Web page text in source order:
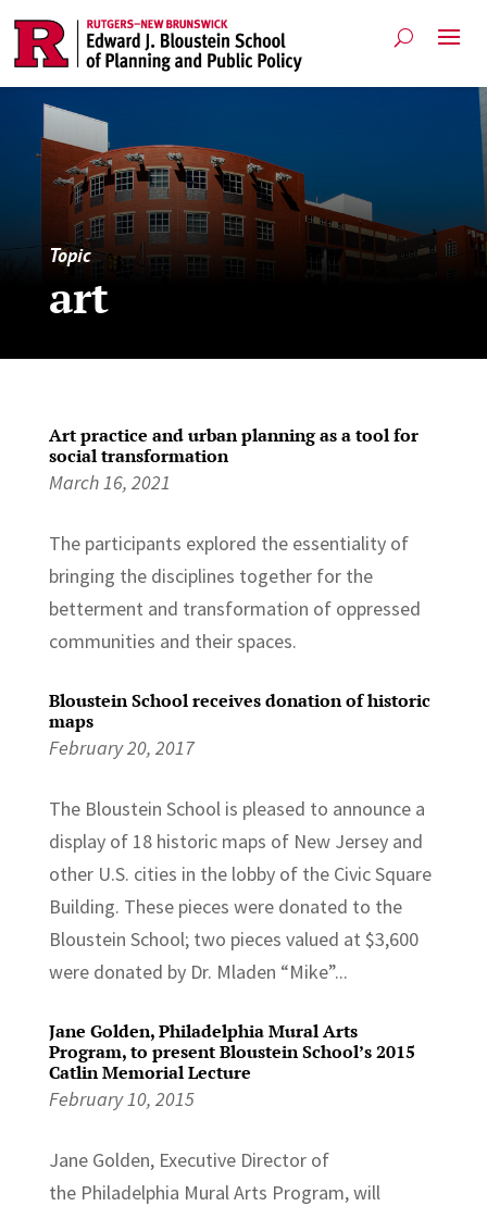
Topic
art
Art practice and urban planning as a tool for
social transformation
March 16, 2021
The participants explored the essentiality of
bringing the disciplines together for the
betterment and transformation of oppressed
communities and their spaces.
Bloustein School receives donation of historic
maps
February 20, 2017
The Bloustein School is pleased to announce a
display of 18 historic maps of New Jersey and
other U.S. cities in the lobby of the Civic Square
Building. These pieces were donated to the
Bloustein School; two pieces valued at $3,600
were donated by Dr. Mladen “Mike”...
Jane Golden, Philadelphia Mural Arts
Program, to present Bloustein School’s 2015
Catlin Memorial Lecture
February 10, 2015
Jane Golden, Executive Director of
the Philadelphia Mural Arts Program, will